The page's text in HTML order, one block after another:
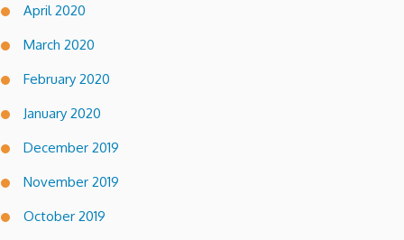
April 2020
March 2020
February 2020
January 2020
December 2019
November 2019
October 2019